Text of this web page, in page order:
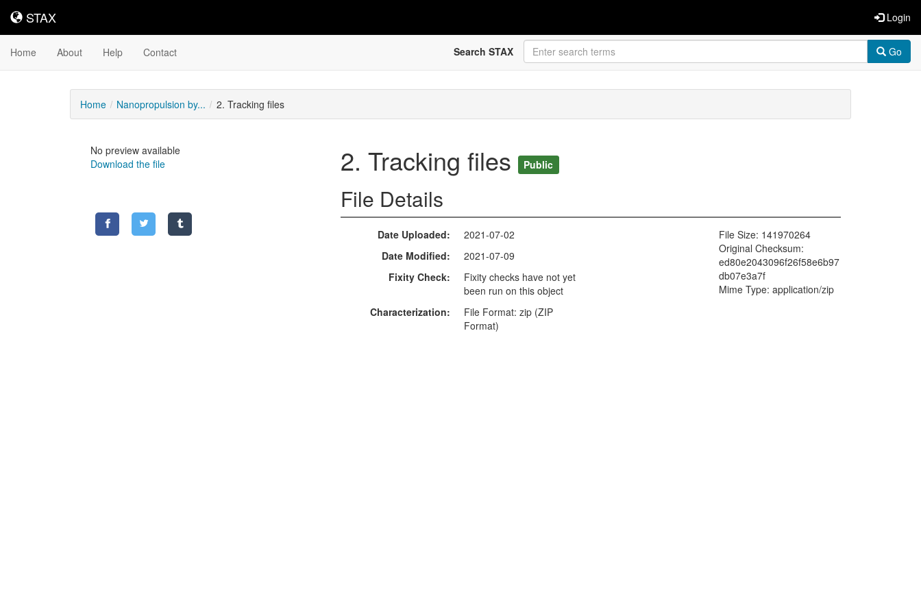
STAX
STAX Login
Home About Help Contact Search STAX Go
Home Nanopropulsion by... 2. Tracking files
No preview available
Download the file
2. Tracking files Public
File Details
Date Uploaded
2021-07-02
Date Modified
2021-07-09
Fixity Check
Fixity checks have not yet
been run on this object
Characterization
File Format: zip (ZIP
Format)
File Size: 141970264
Original Checksum:
ed80e2043096f26f58e6b97
db07e3a7f
Mime Type: application/zip